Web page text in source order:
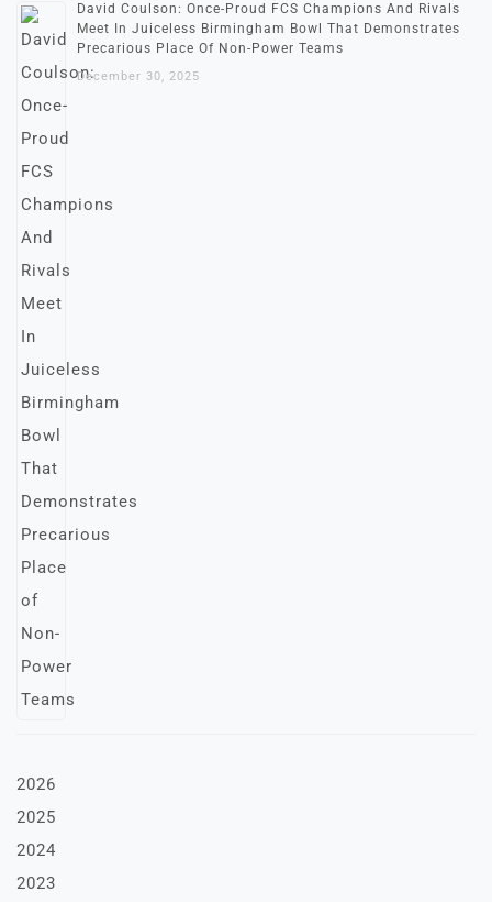
David Coulson: Once-Proud FCS Champions And Rivals
Meet In Juiceless Birmingham Bowl That Demonstrates
Precarious Place Of Non-Power Teams
December 30, 2025
2026
2025
2024
2023